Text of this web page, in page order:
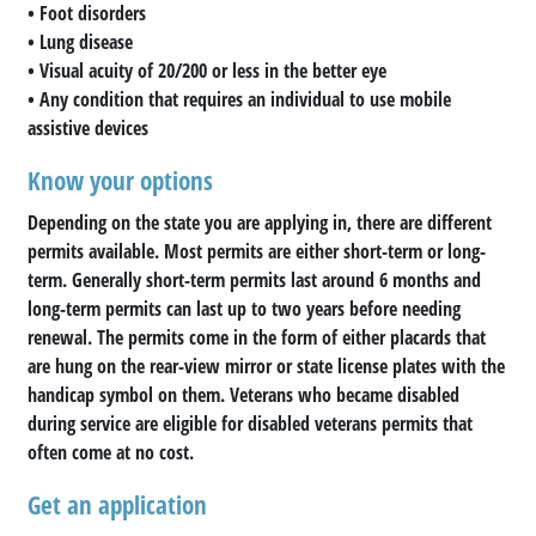
• Foot disorders
• Lung disease
• Visual acuity of 20/200 or less in the better eye
• Any condition that requires an individual to use mobile
assistive devices
Know your options
Depending on the state you are applying in, there are different
permits available. Most permits are either short-term or long-
term. Generally short-term permits last around 6 months and
long-term permits can last up to two years before needing
renewal. The permits come in the form of either placards that
are hung on the rear-view mirror or state license plates with the
handicap symbol on them. Veterans who became disabled
during service are eligible for disabled veterans permits that
often come at no cost.
Get an application